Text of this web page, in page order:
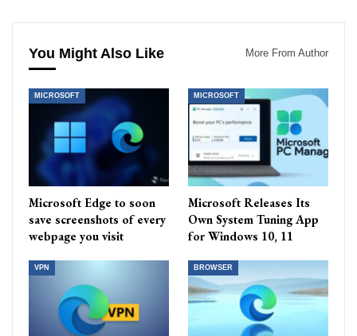
You Might Also Like More From Author
MICROSOFT
Microsoft Edge to soon
save screenshots of every
webpage you visit
MICROSOFT
Microsoft Releases Its
Own System Tuning App
for Windows 10, 11
VPN BROWSER